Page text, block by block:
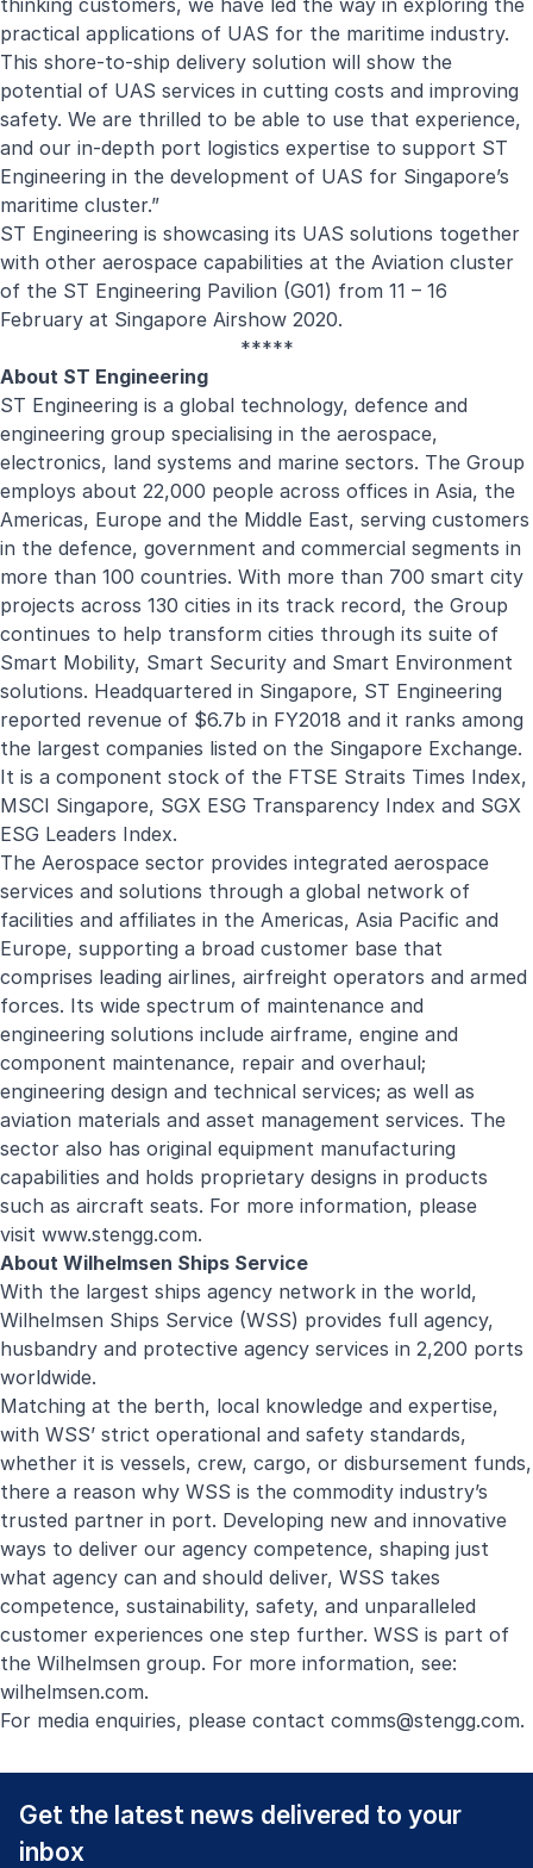
thinking customers, we have led the way in exploring the
practical applications of UAS for the maritime industry.
This shore-to-ship delivery solution will show the
potential of UAS services in cutting costs and improving
safety. We are thrilled to be able to use that experience,
and our in-depth port logistics expertise to support ST
Engineering in the development of UAS for Singapore’s
maritime cluster.”
ST Engineering is showcasing its UAS solutions together
with other aerospace capabilities at the Aviation cluster
of the ST Engineering Pavilion (G01) from 11 – 16
February at Singapore Airshow 2020.
*****
About ST Engineering
ST Engineering is a global technology, defence and
engineering group specialising in the aerospace,
electronics, land systems and marine sectors. The Group
employs about 22,000 people across offices in Asia, the
Americas, Europe and the Middle East, serving customers
in the defence, government and commercial segments in
more than 100 countries. With more than 700 smart city
projects across 130 cities in its track record, the Group
continues to help transform cities through its suite of
Smart Mobility, Smart Security and Smart Environment
solutions. Headquartered in Singapore, ST Engineering
reported revenue of $6.7b in FY2018 and it ranks among
the largest companies listed on the Singapore Exchange.
It is a component stock of the FTSE Straits Times Index,
MSCI Singapore, SGX ESG Transparency Index and SGX
ESG Leaders Index.
The Aerospace sector provides integrated aerospace
services and solutions through a global network of
facilities and affiliates in the Americas, Asia Pacific and
Europe, supporting a broad customer base that
comprises leading airlines, airfreight operators and armed
forces. Its wide spectrum of maintenance and
engineering solutions include airframe, engine and
component maintenance, repair and overhaul;
engineering design and technical services; as well as
aviation materials and asset management services. The
sector also has original equipment manufacturing
capabilities and holds proprietary designs in products
such as aircraft seats. For more information, please
visit www.stengg.com.
About Wilhelmsen Ships Service
With the largest ships agency network in the world,
Wilhelmsen Ships Service (WSS) provides full agency,
husbandry and protective agency services in 2,200 ports
worldwide.
Matching at the berth, local knowledge and expertise,
with WSS’ strict operational and safety standards,
whether it is vessels, crew, cargo, or disbursement funds,
there a reason why WSS is the commodity industry’s
trusted partner in port. Developing new and innovative
ways to deliver our agency competence, shaping just
what agency can and should deliver, WSS takes
competence, sustainability, safety, and unparalleled
customer experiences one step further. WSS is part of
the Wilhelmsen group. For more information, see:
wilhelmsen.com.
For media enquiries, please contact comms@stengg.com.
Get the latest news delivered to your
inbox